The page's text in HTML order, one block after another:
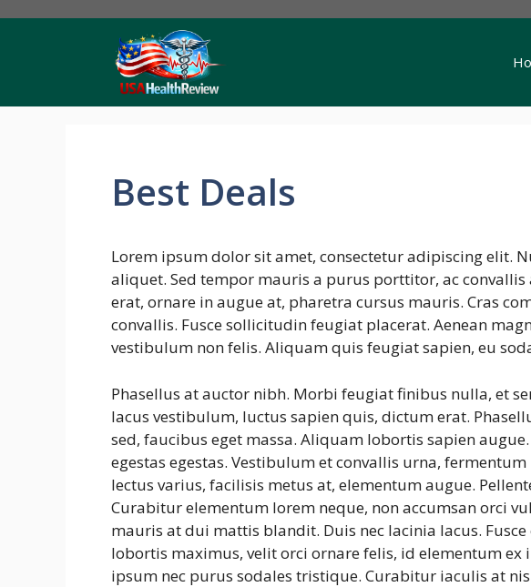
Best Deals
Lorem ipsum dolor sit amet, consectetur adipiscing elit.
aliquet. Sed tempor mauris a purus porttitor, ac convallis
erat, ornare in augue at, pharetra cursus mauris. Cras
convallis. Fusce sollicitudin feugiat placerat. Aenean
vestibulum non felis. Aliquam quis feugiat sapien, eu
Phasellus at auctor nibh. Morbi feugiat finibus nulla, et
lacus vestibulum, luctus sapien quis, dictum erat.
sed, faucibus eget massa. Aliquam lobortis sapien
egestas egestas. Vestibulum et convallis urna,
lectus varius, facilisis metus at, elementum augue.
Curabitur elementum lorem neque, non accumsan orci
mauris at dui mattis blandit. Duis nec lacinia lacus.
lobortis maximus, velit orci ornare felis, id elementum ex
ipsum nec purus sodales tristique. Curabitur iaculis at